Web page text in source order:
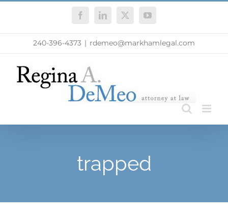
FacebookLinkedIn
X YouTube
240-396-4373 | rdemeo@markhamlegal.com
trapped